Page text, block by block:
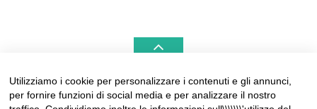
LIGURIAHOMES CASAMARE & HAMPTONS –
Utilizziamo i cookie per personalizzare i contenuti e gli annunci,
per fornire funzioni di social media e per analizzare il nostro